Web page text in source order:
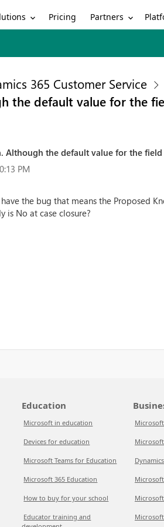
Pricing Partners
365 Customer Service
the default value for the
Although the default value for the
PM
the bug that means the
is No at case closure?
Education
Microsoft in education
Devices for education
Microsoft Teams for Education
Microsoft 365 Education
How to buy for your school
Educator training and